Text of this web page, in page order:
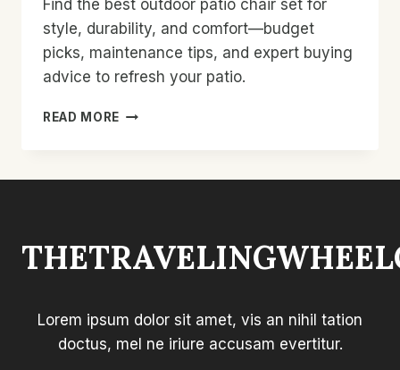
Find the best outdoor patio chair set for
style, durability, and comfort—budget
picks, maintenance tips, and expert buying
advice to refresh your patio.
READ MORE BEST
FOR
COMFORT
Lorem ipsum dolor sit amet, vis an nihil tation
doctus, mel ne iriure accusam evertitur.